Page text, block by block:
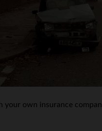
your own insurance